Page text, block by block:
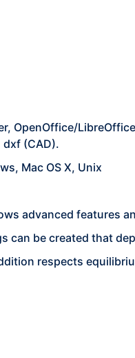
OpenOffice/
(CAD).
Mac OS X, Unix
advanced features
can be created that
respects